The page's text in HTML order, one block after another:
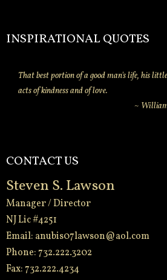
INSPIRATIONAL QUOTES
That best portion of a good man's life, his
acts of kindness and of love.
~
CONTACT US
Steven S. Lawson
Manager / Director
NJ Lic #4251
Email: anubis07lawson@aol.com
Phone: 732.222.3202
Fax: 732.222.4234